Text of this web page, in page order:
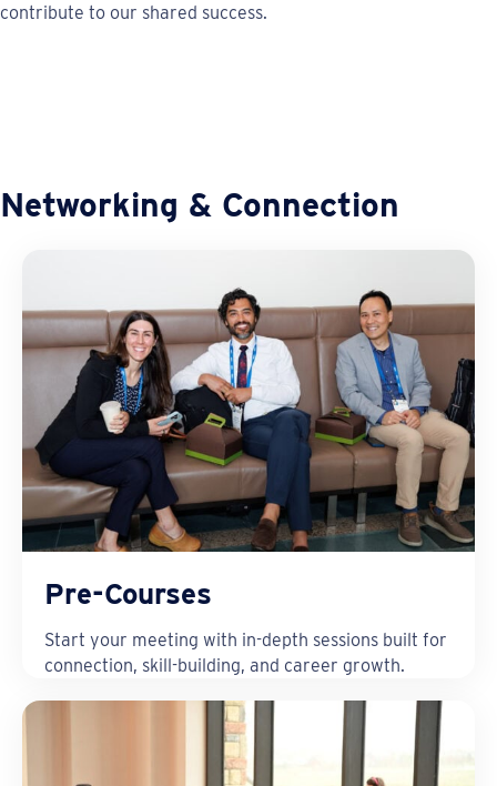
contribute to our shared success.
Networking & Connection
Pre-Courses
Start your meeting with in-depth sessions built for
connection, skill-building, and career growth.